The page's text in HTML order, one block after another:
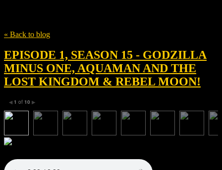
« Back to blog
EPISODE 1, SEASON 15 - GODZILLA
MINUS ONE, AQUAMAN AND THE
LOST KINGDOM & REBEL MOON!
◀ 1 of 10 ▶